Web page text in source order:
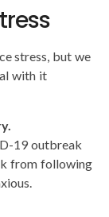
stress, but we
with it
19 outbreak
from following